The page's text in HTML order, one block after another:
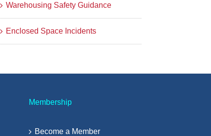
Warehousing Safety Guidance
Enclosed Space Incidents
Membership
Become a Member